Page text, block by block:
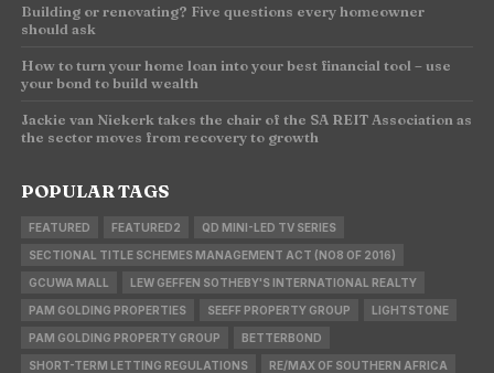
Building or renovating? Five questions every homeowner
should ask
How to turn your home loan into your best financial tool – use
your bond to build wealth
Jackie van Niekerk takes the chair of the SA REIT Association as
the sector moves from recovery to growth
POPULAR TAGS
FEATURED FEATURED2 QD MINI-LED TV SERIES
SECTIONAL TITLE SCHEMES MANAGEMENT ACT (NO8 OF 2016)
GCUWA MALL LEW GEFFEN SOTHEBY'S INTERNATIONAL REALTY
PAM GOLDING PROPERTIES SEEFF PROPERTY GROUP LIGHTSTONE
PAM GOLDING PROPERTY GROUP BETTERBOND
SHORT-TERM LETTING REGULATIONS RE/MAX OF SOUTHERN AFRICA